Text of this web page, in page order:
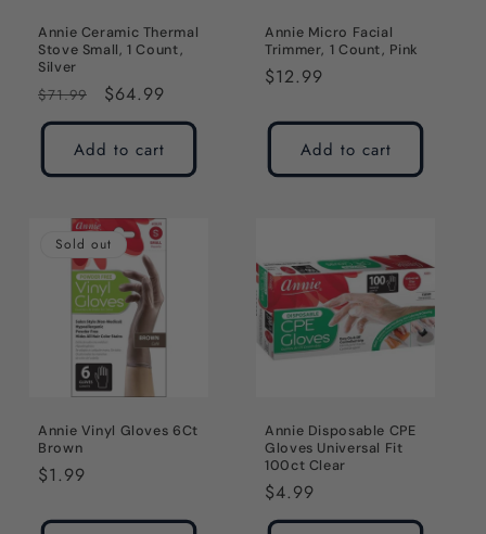
Annie Ceramic Thermal
Stove Small, 1 Count,
Silver
Regular
price
$71.99
Sale
price
$64.99
Add to cart
Annie Micro Facial
Trimmer, 1 Count, Pink
Regular
$12.99
Add to cart
Sold out
Annie Vinyl Gloves 6Ct
Brown
Regular
$1.99
Annie Disposable CPE
Gloves Universal Fit
100ct Clear
Regular
price
$4.99